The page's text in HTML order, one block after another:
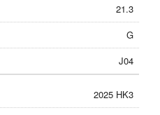
21.3
G
J04
2025 HK3